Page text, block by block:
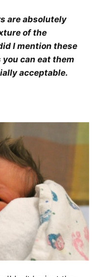
are absolutely
of the
I mention these
can eat them
acceptable.